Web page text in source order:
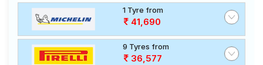
1 Tyre from
41,690
9 Tyres from
36,577